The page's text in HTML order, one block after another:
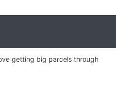
getting big parcels through